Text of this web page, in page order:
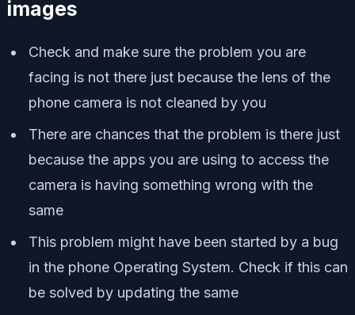
images
Check and make sure the problem you are
facing is not there just because the lens of the
phone camera is not cleaned by you
There are chances that the problem is there just
because the apps you are using to access the
camera is having something wrong with the
same
This problem might have been started by a bug
in the phone Operating System. Check if this can
be solved by updating the same